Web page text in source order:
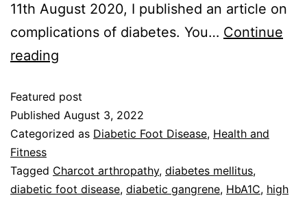
11th August 2020, I published an article on
complications of diabetes. You… Continue
reading
Featured post
Published August 3, 2022
Categorized as Diabetic Foot Disease, Health and
Fitness
Tagged Charcot arthropathy, diabetes mellitus,
diabetic foot disease, diabetic gangrene, HbA1C, high